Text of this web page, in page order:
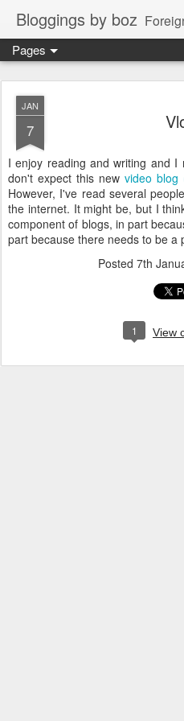
Bloggings by boz
Pages
JAN
7
I enjoy reading and writing and
don't expect this new video blog
However, I've read several
the internet. It might be, but I
component of blogs, in part
part because there needs to be a
Posted 7th
1 View